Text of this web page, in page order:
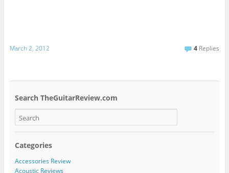
March 2, 2012 4 Replies
Search TheGuitarReview.com
Categories
Accessories Review
Acoustic Reviews